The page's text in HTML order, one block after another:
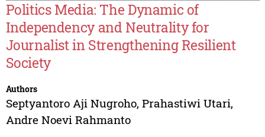
Politics Media: The Dynamic of
Independency and Neutrality for
Journalist in Strengthening Resilient
Society
Authors
Septyantoro Aji Nugroho, Prahastiwi Utari,
Andre Noevi Rahmanto